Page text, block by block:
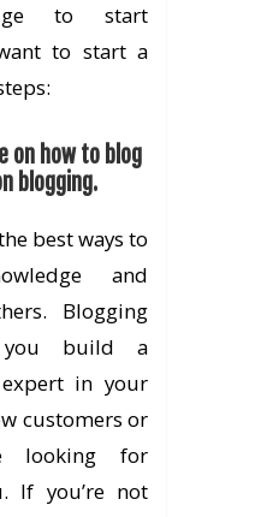
to start
to start a
on how to blog
blogging.
best ways to
and
Blogging
build a
in your
customers or
looking for
If you’re not